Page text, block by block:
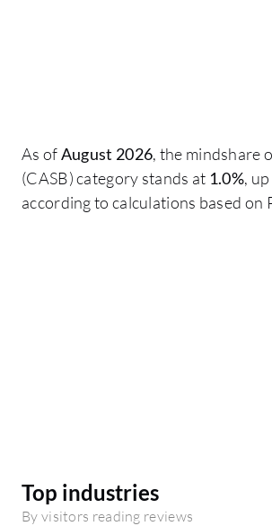
As ofAugust 2026, the mindshare
(CASB) category stands at 1.0%,
according to calculations based on
Top industries
By visitors reading reviews